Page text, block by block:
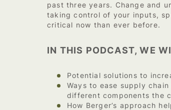
past three years. Change and
taking control of your inputs,
critical now than ever before.
IN THIS PODCAST, WE
Potential solutions to
Ways to ease supply
different components the
How Berger’s approach